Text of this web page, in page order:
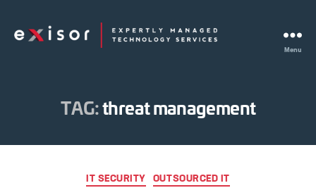
Menu
TAG:threat management
Categories
IT SECURITY OUTSOURCED IT